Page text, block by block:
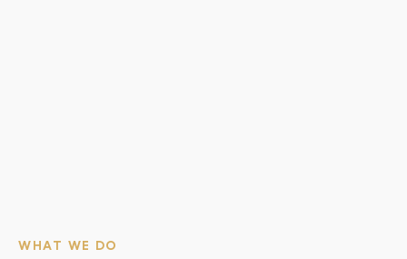
WHAT WE DO